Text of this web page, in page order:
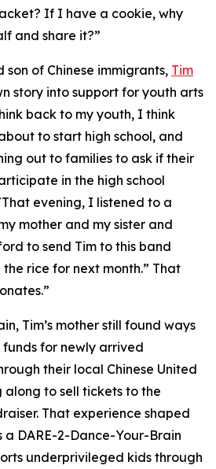
If I have a cookie, why
and share it?”
of Chinese immigrants, Tim
story into support for youth arts
back to my youth, I think
to start high school, and
out to families to ask if their
in the high school
evening, I listened to a
mother and my sister and
to send Tim to this band
rice for next month.” That
Tim’s mother still found ways
for newly arrived
their local Chinese United
along to sell tickets to the
That experience shaped
a ​​DARE-2-Dance-Your-Brain
underprivileged kids through